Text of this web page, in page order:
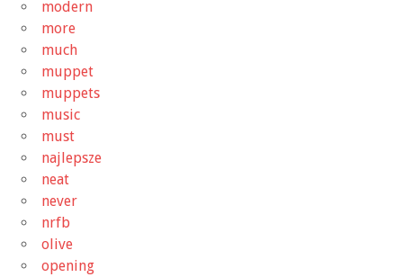
modern
more
much
muppet
muppets
music
must
najlepsze
neat
never
nrfb
olive
opening